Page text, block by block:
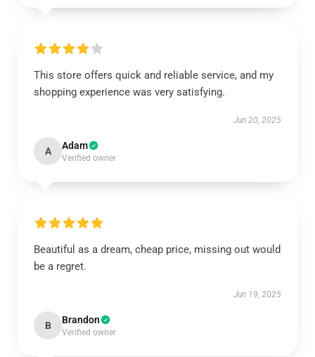
This store offers quick and reliable service, and my
shopping experience was very satisfying.
Jun 20, 2025
A Adam
Verified owner
Beautiful as a dream, cheap price, missing out would
be a regret.
Jun 19, 2025
B Brandon
Verified owner